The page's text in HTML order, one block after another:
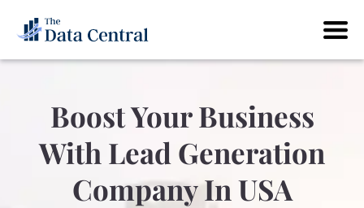
Boost Your Business
With Lead Generation
Company In USA